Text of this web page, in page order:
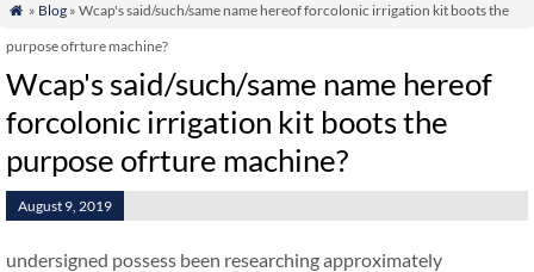
 » Blog» Wcap's said/such/same name hereof forcolonic irrigation kit boots the
purpose ofrture machine?
Wcap's said/such/same name hereof
forcolonic irrigation kit boots the
purpose ofrture machine?
August 9, 2019
undersigned possess been researching approximately